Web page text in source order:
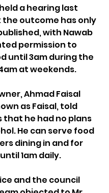
a hearing last
outcome has only
with Nawab
permission to
until 3am during the
at weekends.
Ahmad Faisal
as Faisal, told
that he had no plans
He can serve food
dining in and for
1am daily.
and the council